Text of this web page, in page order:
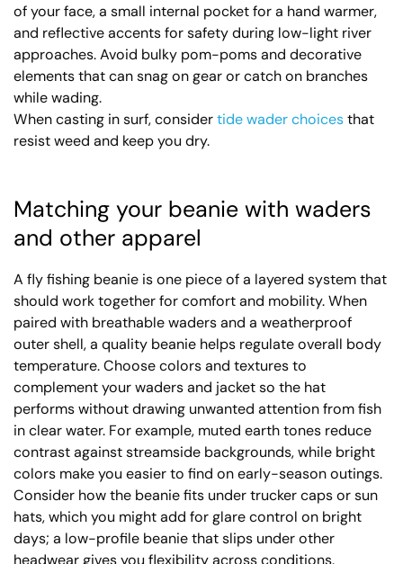
of your face, a small internal pocket for a hand warmer,
and reflective accents for safety during low-light river
approaches. Avoid bulky pom-poms and decorative
elements that can snag on gear or catch on branches
while wading.
When casting in surf, considertide wader choicesthat
resist weed and keep you dry.
Matching your beanie with waders
and other apparel
A fly fishing beanie is one piece of a layered system that
should work together for comfort and mobility. When
paired with breathable waders and a weatherproof
outer shell, a quality beanie helps regulate overall body
temperature. Choose colors and textures to
complement your waders and jacket so the hat
performs without drawing unwanted attention from fish
in clear water. For example, muted earth tones reduce
contrast against streamside backgrounds, while bright
colors make you easier to find on early-season outings.
Consider how the beanie fits under trucker caps or sun
hats, which you might add for glare control on bright
days; a low-profile beanie that slips under other
headwear gives you flexibility across conditions.